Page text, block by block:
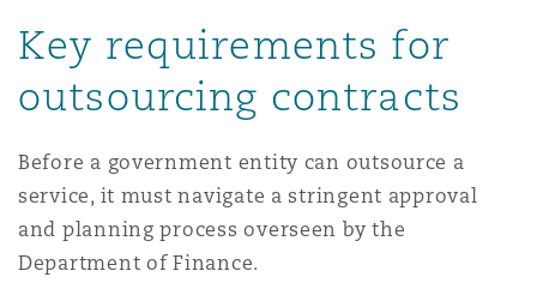
Key requirements for
outsourcing contracts
Before a government entity can outsource a
service, it must navigate a stringent approval
and planning process overseen by the
Department of Finance.